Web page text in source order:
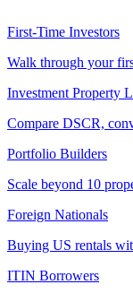
First-Time Investors
Walk through your
Investment Property
Compare DSCR,
Portfolio Builders
Scale beyond 10
Foreign Nationals
Buying US rentals
ITIN Borrowers